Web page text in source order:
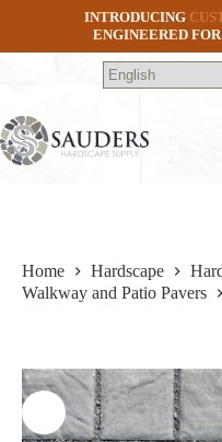
INTRODUCING
ENGINEERED
Home Hardscape
Walkway and Patio Pavers